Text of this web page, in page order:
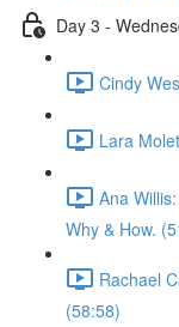
Day 3 -
Cindy
Lara
Ana
Why & How.
Rachael
(58:58)